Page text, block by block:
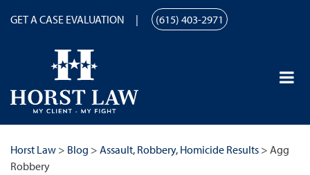
GET A CASE EVALUATION (615) 403-2971
Horst Law > Blog > Assault, Robbery, Homicide Results > Agg
Robbery